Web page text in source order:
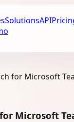
SolutionsAPI
for Microsoft
Microsoft